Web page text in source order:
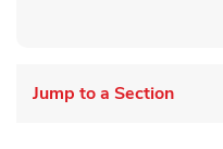
Jump to a Section